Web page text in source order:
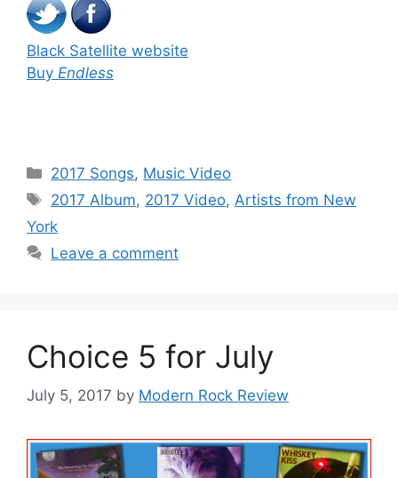
Black Satellite website
Buy Endless
Categories
2017 Songs, Music Video
Tags
2017 Album, 2017 Video, Artists from New
York
Leave a comment
Choice 5 for July
July 5, 2017 by Modern Rock Review